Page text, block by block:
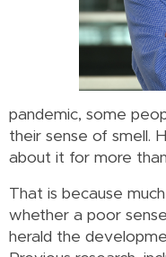
pandemic, some
their sense of smell.
about it for more
That is because
whether a poor
herald the